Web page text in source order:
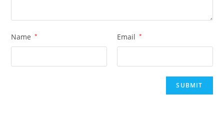
Name * Email *